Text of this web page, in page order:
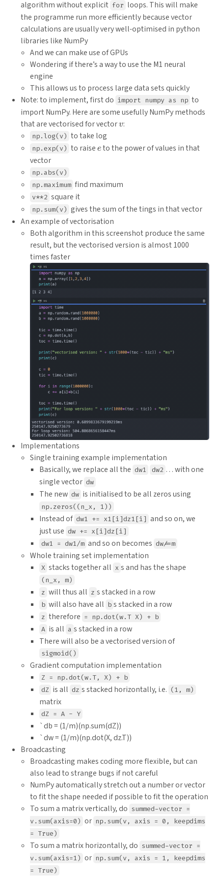
algorithm without explicit for loops. This will make
the programme run more efficiently because vector
calculations are usually very well-optimised in python
libraries like NumPy
And we can make use of GPUs
Wondering if there’s a way to use the M1 neural
engine
This allows us to process large data sets quickly
Note: to implement, first do import numpy as np to
import NumPy. Here are some usefully NumPy methods
that are vectorised for vectorv
v:
np.log(v) to take log
np.exp(v) to raisee
eto the power of values in that
vector
np.abs(v)
np.maximum find maximum
v**2 square it
np.sum(v) gives the sum of the tings in that vector
An example of vectorisation
Both algorithm in this screenshot produce the same
result, but the vectorised version is almost 1000
times faster
Implementations
Single training example implementation
Basically, we replace all the dw1 dw2 … with one
single vector dw
The new dw is initialised to be all zeros using
np.zeros((n_x, 1))
Instead of dw1 += x1[i]dz1[i] and so on, we
just use dw += x[i]dz[i]
dw1 = dw1/m and so on becomes dw/=m
Whole training set implementation
X stacks together all x s and has the shape
(n_x, m)
z will thus all z s stacked in a row
b will also have all b s stacked in a row
z therefore = np.dot(w.T X) + b
A is all a s stacked in a row
There will also be a vectorised version of
sigmoid()
Gradient computation implementation
Z = np.dot(w.T, X) + b
dZ is all dz s stacked horizontally, i.e. (1, m)
matrix
dZ = A - Y
`db = (1/m)(np.sum(dZ))
`dw = (1/m)(np.dot(X, dz.T))
Broadcasting
Broadcasting makes coding more flexible, but can
also lead to strange bugs if not careful
NumPy automatically stretch out a number or vector
to fit the shape needed if possible to fit the operation
To sum a matrix vertically, do summed-vector =
v.sum(axis=0) or np.sum(v, axis = 0, keepdims
= True)
To sum a matrix horizontally, do summed-vector =
v.sum(axis=1) or np.sum(v, axis = 1, keepdims
= True)